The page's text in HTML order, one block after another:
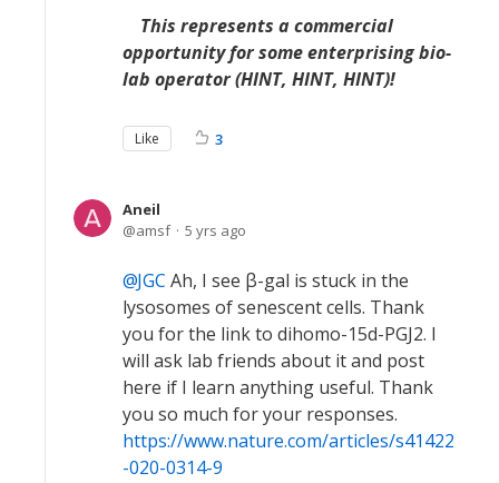
This represents a commercial
opportunity for some enterprising bio-
lab operator (HINT, HINT, HINT)!
Like 3
Aneil
amsf
5 yrs ago
JGC Ah, I see β-gal is stuck in the
lysosomes of senescent cells. Thank
you for the link to dihomo-15d-PGJ2. I
will ask lab friends about it and post
here if I learn anything useful. Thank
you so much for your responses.
https://www.nature.com/articles/s41422
-020-0314-9